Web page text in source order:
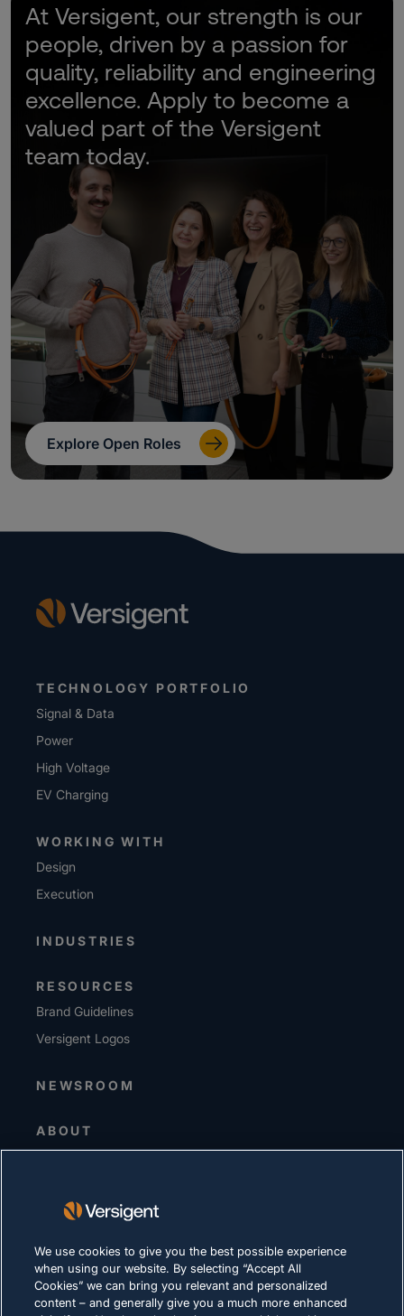
At Versigent, our strength is our
people, driven by a passion for
quality, reliability and engineering
excellence. Apply to become a
valued part of the Versigent
team today.
Explore Open Roles
TECHNOLOGY PORTFOLIO
Signal & Data
Power
High Voltage
EV Charging
WORKING WITH
Design
Execution
INDUSTRIES
RESOURCES
Brand Guidelines
Versigent Logos
NEWSROOM
ABOUT
Senior Leadership
Suppliers
CAREERS
We use cookies to give you the best possible experience
when using our website. By selecting “Accept All
Cookies” we can bring you relevant and personalized
content – and generally give you a much more enhanced